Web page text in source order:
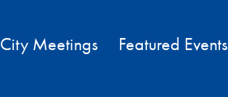
City Meetings Featured Events